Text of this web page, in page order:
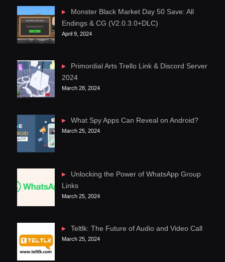
Monster Black Market Day 50 Save: All
Endings & CG (V2.0.3.0+DLC)
April 9, 2024
Primordial Arts Trello Link & Discord Server
2024
March 28, 2024
What Spy Apps Can Reveal on Android?
March 25, 2024
Unlocking the Power of WhatsApp Group
Links
March 25, 2024
Teltlk: The Future of Audio and Video Call
March 25, 2024